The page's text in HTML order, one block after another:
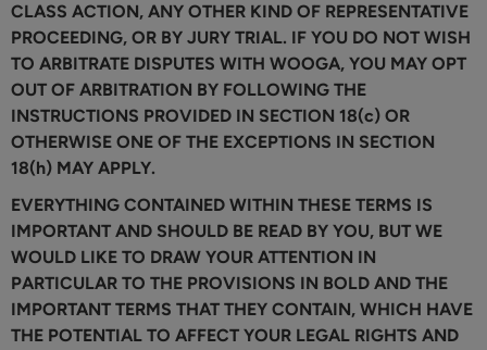
CLASS ACTION, ANY OTHER KIND OF REPRESENTATIVE
PROCEEDING, OR BY JURY TRIAL. IF YOU DO NOT WISH
TO ARBITRATE DISPUTES WITH WOOGA, YOU MAY OPT
OUT OF ARBITRATION BY FOLLOWING THE
INSTRUCTIONS PROVIDED IN SECTION 18(c) OR
OTHERWISE ONE OF THE EXCEPTIONS IN SECTION
18(h) MAY APPLY.
EVERYTHING CONTAINED WITHIN THESE TERMS IS
IMPORTANT AND SHOULD BE READ BY YOU, BUT WE
WOULD LIKE TO DRAW YOUR ATTENTION IN
PARTICULAR TO THE PROVISIONS IN BOLD AND THE
IMPORTANT TERMS THAT THEY CONTAIN, WHICH HAVE
THE POTENTIAL TO AFFECT YOUR LEGAL RIGHTS AND